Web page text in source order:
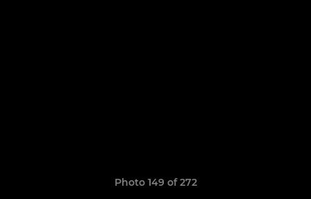
Photo 149 of 272